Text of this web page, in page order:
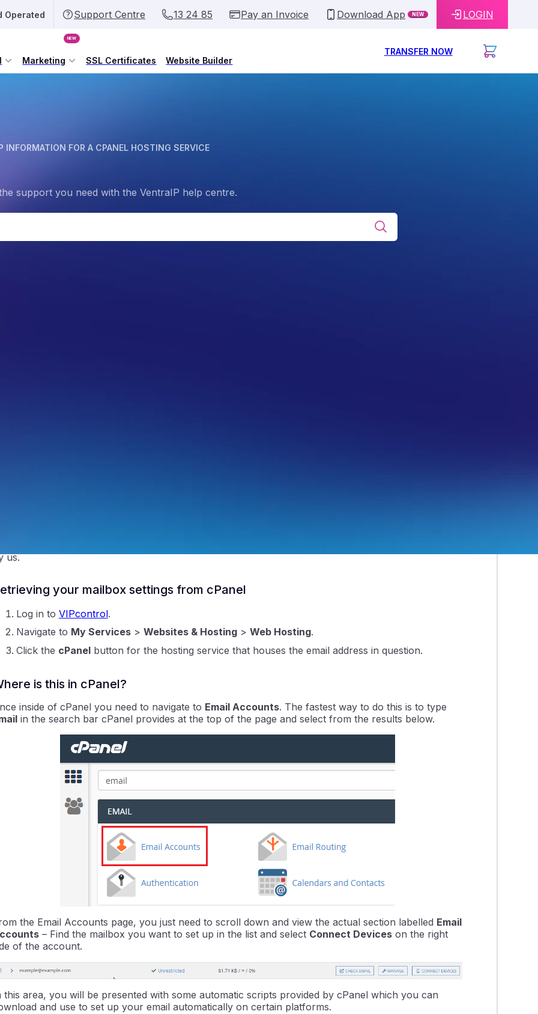
Operated Support Centre 13 24 85 Pay an Invoice Download App NEW LOGIN
Marketing
NEW
SSL Certificates Website Builder
TRANSFER NOW
INFORMATION FOR A CPANEL HOSTING SERVICE
support you need with the VentraIP help centre.
us.
your mailbox settings from cPanel
Log in to VIPcontrol.
Navigate to My Services> Websites & Hosting> Web Hosting.
Click the cPanelbutton for the hosting service that houses the email address in question.
is this in cPanel?
inside of cPanel you need to navigate to Email Accounts. The fastest way to do this is to type
in the search bar cPanel provides at the top of the page and select from the results below.
the Email Accounts page, you just need to scroll down and view the actual section labelled Email
– Find the mailbox you want to set up in the list and select Connect Deviceson the right
of the account.
this area, you will be presented with some automatic scripts provided by cPanel which you can
and use to set up your email automatically on certain platforms.